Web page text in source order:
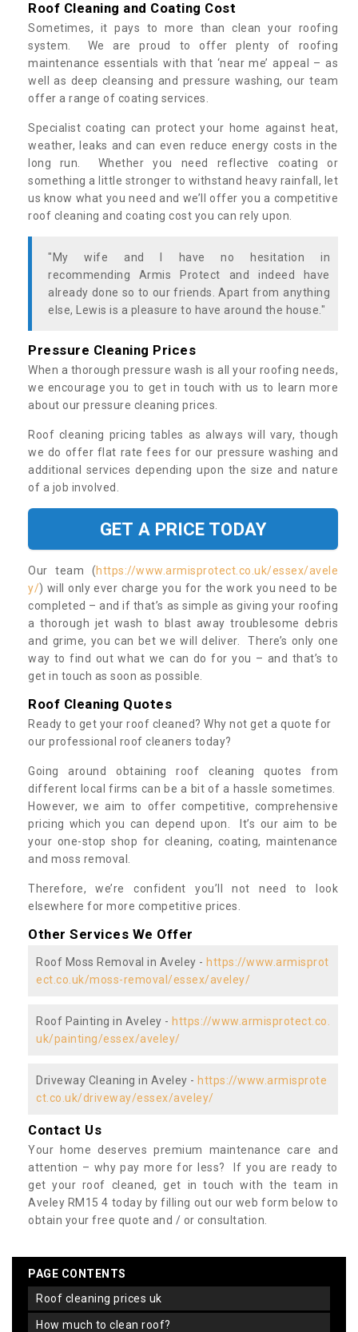
Roof Cleaning and Coating Cost
Sometimes, it pays to more than clean your roofing
system. We are proud to offer plenty of roofing
maintenance essentials with that ‘near me’ appeal – as
well as deep cleansing and pressure washing, our team
offer a range of coating services.
Specialist coating can protect your home against heat,
weather, leaks and can even reduce energy costs in the
long run. Whether you need reflective coating or
something a little stronger to withstand heavy rainfall, let
us know what you need and we’ll offer you a competitive
roof cleaning and coating cost you can rely upon.
"My wife and I have no hesitation in
recommending Armis Protect and indeed have
already done so to our friends. Apart from anything
else, Lewis is a pleasure to have around the house."
Pressure Cleaning Prices
When a thorough pressure wash is all your roofing needs,
we encourage you to get in touch with us to learn more
about our pressure cleaning prices.
Roof cleaning pricing tables as always will vary, though
we do offer flat rate fees for our pressure washing and
additional services depending upon the size and nature
of a job involved.
GET A PRICE TODAY
Our team (https://www.armisprotect.co.uk/essex/avele
y/) will only ever charge you for the work you need to be
completed – and if that’s as simple as giving your roofing
a thorough jet wash to blast away troublesome debris
and grime, you can bet we will deliver. There’s only one
way to find out what we can do for you – and that’s to
get in touch as soon as possible.
Roof Cleaning Quotes
Ready to get your roof cleaned? Why not get a quote for
our professional roof cleaners today?
Going around obtaining roof cleaning quotes from
different local firms can be a bit of a hassle sometimes.
However, we aim to offer competitive, comprehensive
pricing which you can depend upon. It’s our aim to be
your one-stop shop for cleaning, coating, maintenance
and moss removal.
Therefore, we’re confident you’ll not need to look
elsewhere for more competitive prices.
Other Services We Offer
Roof Moss Removal in Aveley - https://www.armisprot
ect.co.uk/moss-removal/essex/aveley/
Roof Painting in Aveley - https://www.armisprotect.co.
uk/painting/essex/aveley/
Driveway Cleaning in Aveley - https://www.armisprote
ct.co.uk/driveway/essex/aveley/
Contact Us
Your home deserves premium maintenance care and
attention – why pay more for less? If you are ready to
get your roof cleaned, get in touch with the team in
Aveley RM15 4 today by filling out our web form below to
obtain your free quote and / or consultation.
PAGE CONTENTS
roof cleaning prices uk
how much to clean roof?